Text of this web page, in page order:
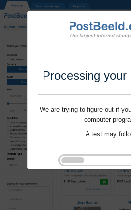
Processing your
We are trying to figure out if
computer
A test may